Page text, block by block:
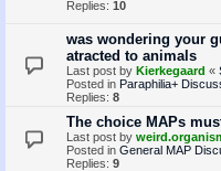
Replies: 10
was wondering your
atracted to animals
Last post by Kierkegaard «
Posted in Paraphilia+
Replies: 8
The choice MAPs
Last post by
Posted in General MAP
Replies: 9